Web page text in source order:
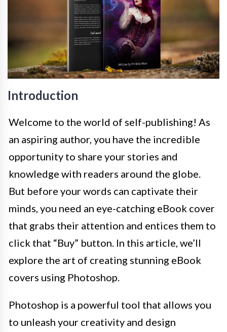
Introduction
Welcome to the world of self-publishing! As
an aspiring author, you have the incredible
opportunity to share your stories and
knowledge with readers around the globe.
But before your words can captivate their
minds, you need an eye-catching eBook cover
that grabs their attention and entices them to
click that “Buy” button. In this article, we’ll
explore the art of creating stunning eBook
covers using Photoshop.
Photoshop is a powerful tool that allows you
to unleash your creativity and design